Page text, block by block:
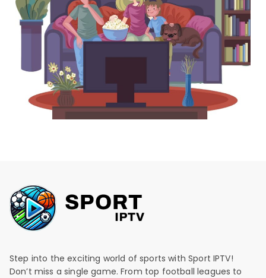
Step into the exciting world of sports with Sport IPTV!
Don’t miss a single game. From top football leagues to